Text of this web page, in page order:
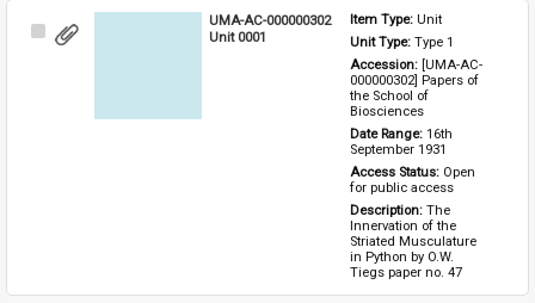
Select
UMA-AC-000000302
Unit 0001
Item Type: Unit
Unit Type: Type 1
Accession: [UMA-AC-
000000302] Papers of
the School of
Biosciences
Date Range: 16th
September 1931
Access Status: Open
for public access
Description: The
Innervation of the
Striated Musculature
in Python by O.W.
Tiegs paper no. 47